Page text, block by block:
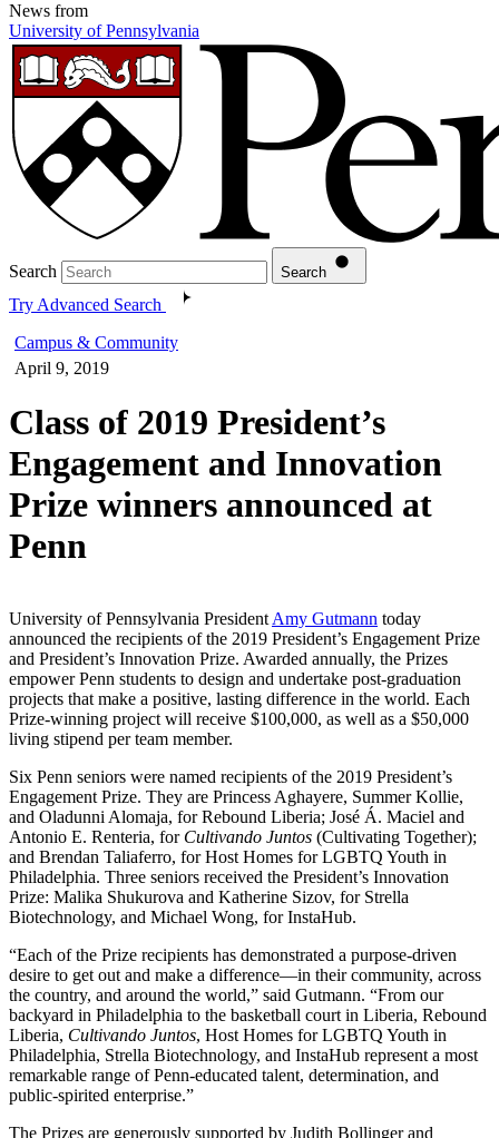
News from
University of Pennsylvania
Search Search
Try Advanced Search
Campus & Community
April 9, 2019
Class of 2019 President’s
Engagement and Innovation
Prize winners announced at
Penn
University of Pennsylvania President Amy Gutmann today
announced the recipients of the 2019 President’s Engagement Prize
and President’s Innovation Prize. Awarded annually, the Prizes
empower Penn students to design and undertake post-graduation
projects that make a positive, lasting difference in the world. Each
Prize-winning project will receive $100,000, as well as a $50,000
living stipend per team member.
Six Penn seniors were named recipients of the 2019 President’s
Engagement Prize. They are Princess Aghayere, Summer Kollie,
and Oladunni Alomaja, for Rebound Liberia; José Á. Maciel and
Antonio E. Renteria, for Cultivando Juntos (Cultivating Together);
and Brendan Taliaferro, for Host Homes for LGBTQ Youth in
Philadelphia. Three seniors received the President’s Innovation
Prize: Malika Shukurova and Katherine Sizov, for Strella
Biotechnology, and Michael Wong, for InstaHub.
“Each of the Prize recipients has demonstrated a purpose-driven
desire to get out and make a difference—in their community, across
the country, and around the world,” said Gutmann. “From our
backyard in Philadelphia to the basketball court in Liberia, Rebound
Liberia, Cultivando Juntos, Host Homes for LGBTQ Youth in
Philadelphia, Strella Biotechnology, and InstaHub represent a most
remarkable range of Penn-educated talent, determination, and
public-spirited enterprise.”
The Prizes are generously supported by Judith Bollinger and